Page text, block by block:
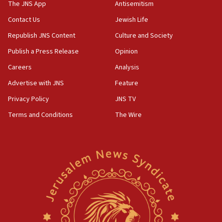
CENTCOM: US forces aided 1,000-plus ships
through Strait of Hormuz
09:12
Israeli security forces arrest Palestinian in
Jericho for pro-terror incitement
08:50
Sylvan Adams: Mamdani, radical allies a ‘Trojan
Hegseth rejects ‘CNN’ report on depleted US
missile interceptors
Italy’s top diplomat condemns antisemitic threats
in Bulgaria
The JNS App
Contact Us
Republish JNS Content
Publish a Press Release
Careers
Advertise with JNS
Privacy Policy
Terms and Conditions
Antisemitism
Jewish Life
Culture and Society
Opinion
Analysis
Feature
JNS TV
The Wire